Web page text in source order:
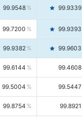
99.9548 99.9339
99.7200 99.9393
99.9382 99.9603
99.6144 99.4608
99.5004 99.5447
99.8754 99.8921